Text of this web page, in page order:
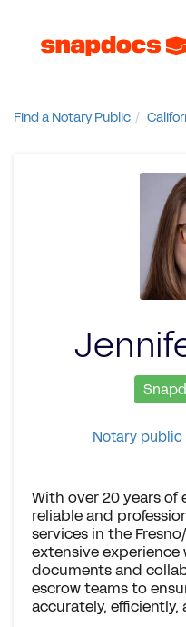
Find a Notary Public
Notary public
With over 20 years of
reliable and
services in the
extensive experience
documents and
escrow teams to
accurately, efficiently,